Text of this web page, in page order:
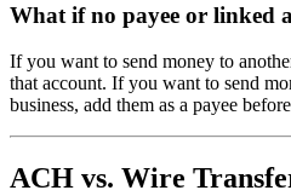
What if no payee or linked
If you want to send money to
that account. If you want to send
business, add them as a payee
ACH vs. Wire